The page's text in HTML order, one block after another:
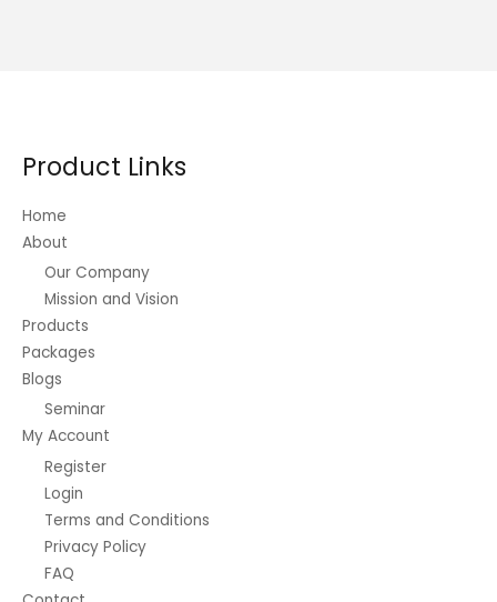
chosen
Product Links
Home
About
Our Company
Mission and Vision
Products
Packages
Blogs
Seminar
My Account
Register
Login
Terms and Conditions
Privacy Policy
FAQ